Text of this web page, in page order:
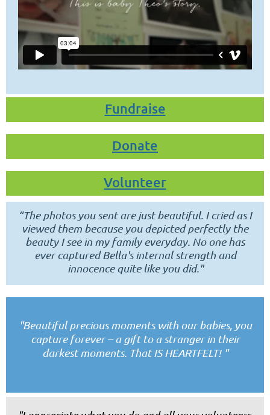
Fundraise
Donate
Volunteer
“The photos you sent are just beautiful. I cried as I
viewed them because you depicted perfectly the
beauty I see in my family everyday. No one has
ever captured Bella's internal strength and
innocence quite like you did."
"Beautiful precious moments with our babies, you
capture forever – a gift to a stranger in their
darkest moments. That IS HEARTFELT!"